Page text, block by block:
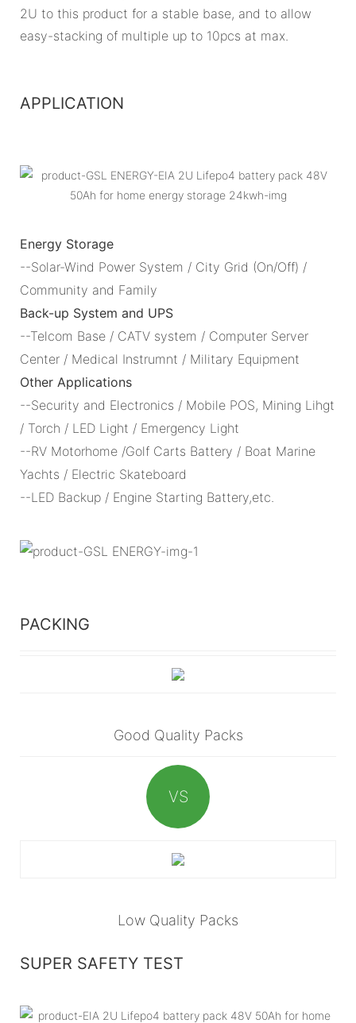
2U to this product for a stable base, and to allow
easy-stacking of multiple up to 10pcs at max.
APPLICATION
Energy Storage
--Solar-Wind Power System / City Grid (On/Off) /
Community and Family
Back-up System and UPS
--Telcom Base / CATV system / Computer Server
Center / Medical Instrumnt / Military Equipment
Other Applications
--Security and Electronics / Mobile POS, Mining Lihgt
/ Torch / LED Light / Emergency Light
--RV Motorhome /Golf Carts Battery / Boat Marine
Yachts / Electric Skateboard
--LED Backup / Engine Starting Battery,etc.
PACKING
Good Quality Packs
VS
Low Quality Packs
SUPER SAFETY TEST